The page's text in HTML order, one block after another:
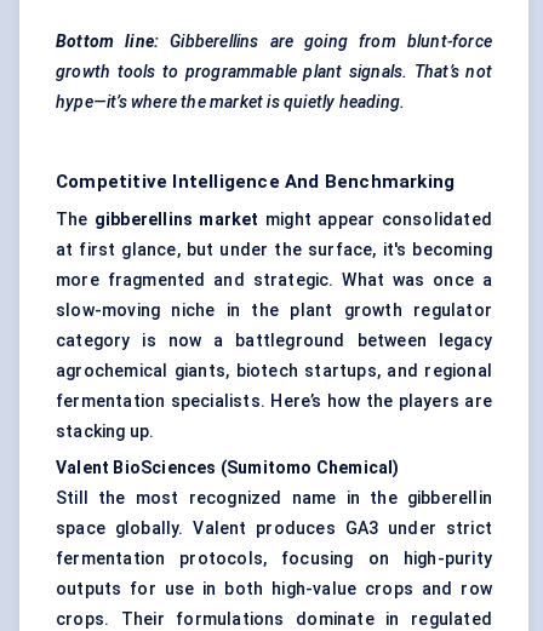
Bottom line: Gibberellins are going from blunt-force
growth tools to programmable plant signals. That’s not
hype—it’s where the market is quietly heading.
Competitive Intelligence And Benchmarking
The gibberellins market might appear consolidated
at first glance, but under the surface, it's becoming
more fragmented and strategic. What was once a
slow-moving niche in the plant growth regulator
category is now a battleground between legacy
agrochemical giants, biotech startups, and regional
fermentation specialists. Here’s how the players are
stacking up.
Valent BioSciences (Sumitomo Chemical)
Still the most recognized name in the gibberellin
space globally. Valent produces GA3 under strict
fermentation protocols, focusing on high-purity
outputs for use in both high-value crops and row
crops. Their formulations dominate in regulated